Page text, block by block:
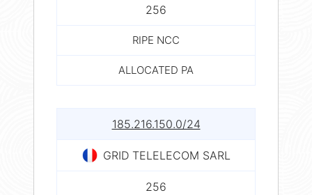
256
RIPE NCC
ALLOCATED PA
185.216.150.0/24
GRID TELELECOM SARL
256